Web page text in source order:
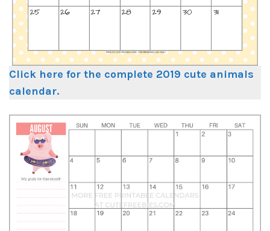
Click here for the complete 2019 cute animals
calendar.